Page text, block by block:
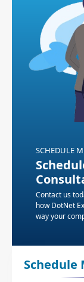
SCHEDULE
Contact us
how DotNet
way your
Schedule